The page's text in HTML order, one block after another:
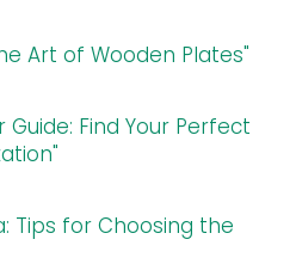
Art of Wooden Plates"
Find Your Perfect
Tips for Choosing the